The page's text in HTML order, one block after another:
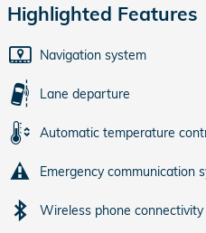
Highlighted Features
Navigation system
Lane departure
Automatic temperature
Emergency communication
Wireless phone connectivity